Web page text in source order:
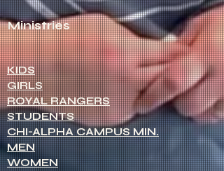
Ministries
KIDS
GIRLS
ROYAL RANGERS
STUDENTS
CHI-ALPHA CAMPUS MIN.
MEN
WOMEN